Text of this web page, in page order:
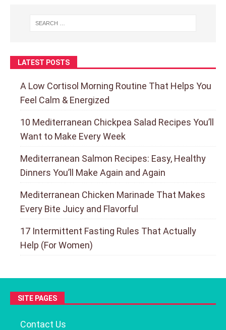
LATEST POSTS
A Low Cortisol Morning Routine That Helps You
Feel Calm & Energized
10 Mediterranean Chickpea Salad Recipes You’ll
Want to Make Every Week
Mediterranean Salmon Recipes: Easy, Healthy
Dinners You’ll Make Again and Again
Mediterranean Chicken Marinade That Makes
Every Bite Juicy and Flavorful
17 Intermittent Fasting Rules That Actually
Help (For Women)
SITE PAGES
Contact Us